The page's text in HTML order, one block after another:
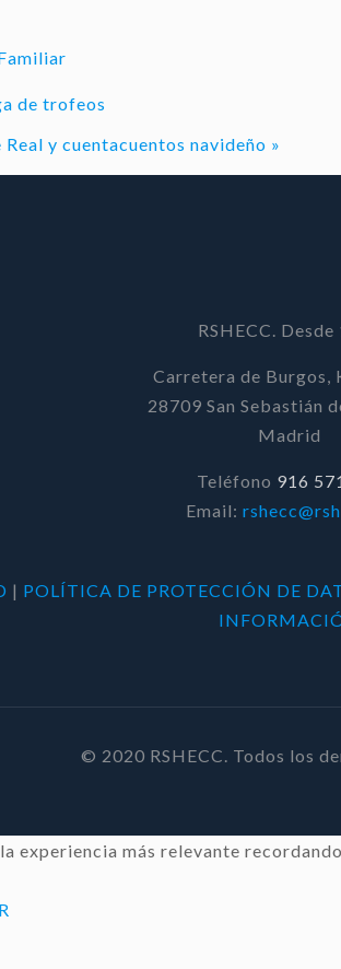
de trofeos
y cuentacuentos navideño »
RSHECC. Desde
Carretera de Burgos,
28709 San Sebastián
Madrid
Teléfono 916
Email:
| POLÍTICA DE PROTECCIÓN DE
© 2020 RSHECC. Todos los
experiencia más relevante